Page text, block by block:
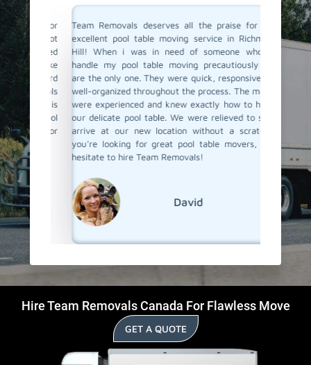
for
not
like
a hard
is
pool
for
Hill.
Team Removals deserves all the praise for their
excellent pool table moving service in Richmond-
Hill! When i was in need of someone who can
handle my pool table moving precautiously they
are the only one. They were quick, responsive, and
well-organized throughout the process. The movers
were experienced and knew exactly how to handle
our delicate pool table. We were relieved to see it
arrive at our new location without a scratch. If
you're looking for great pool table movers, don't
hesitate to hire Team Removals!
David
Team
We
Hire Team Removals Canada For Flawless Move
GET A QUOTE